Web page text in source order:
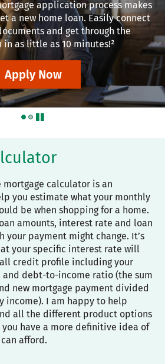
application process makes
a new home loan. Easily connect
and get through the
as little as 10 minutes!²
Apply Now
pause
mortgage calculator is an
you estimate what your monthly
be when shopping for a home.
amounts, interest rate and loan
your payment might change. It’s
your specific interest rate will
credit profile including your
and debt-to-income ratio (the sum
new mortgage payment divided
income). I am happy to help
all the different product options
have a more definitive idea of
afford.